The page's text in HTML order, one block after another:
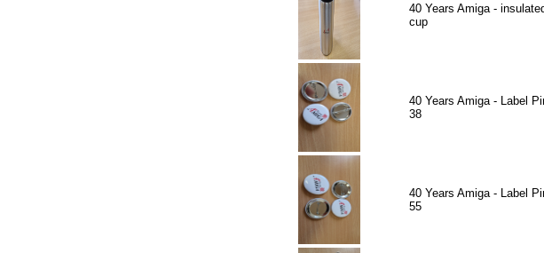
40 Years Amiga -
cup
40 Years Amiga - Label
38
40 Years Amiga - Label
55